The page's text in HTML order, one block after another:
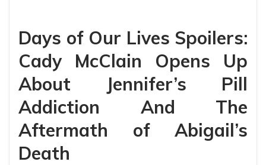
Days of Our Lives Spoilers:
Cady McClain Opens Up
About Jennifer’s Pill
Addiction And The
Aftermath of Abigail’s
Death